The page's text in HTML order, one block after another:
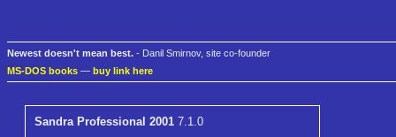
Newest doesn't mean best. - Danil Smirnov, site co-founder
MS-DOS books — buy link here
Sandra Professional 2001 7.1.0